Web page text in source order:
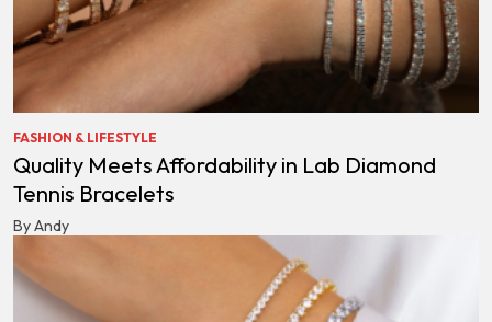
FASHION & LIFESTYLE
Quality Meets Affordability in Lab Diamond
Tennis Bracelets
By Andy